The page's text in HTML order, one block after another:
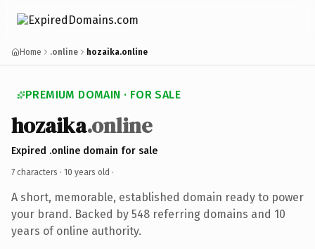
Home .online hozaika.online
PREMIUM DOMAIN · FOR SALE
hozaika.online
Expired .online domain for sale
7 characters · 10 years old ·
A short, memorable, established domain ready to power
your brand. Backed by 548 referring domains and 10
years of online authority.